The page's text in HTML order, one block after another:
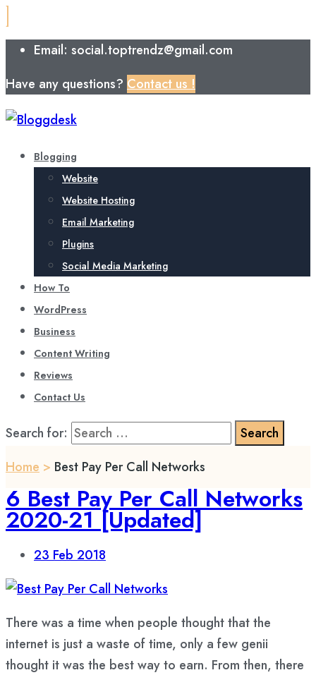
Email: social.toptrendz@gmail.com
Have any questions? Contact us !
Blogging
Website
Website Hosting
Email Marketing
Plugins
Social Media Marketing
How To
WordPress
Business
Content Writing
Reviews
Contact Us
Search for:
Home > Best Pay Per Call Networks
6 Best Pay Per Call Networks
2020-21 [Updated]
23 Feb 2018
There was a time when people thought that the
internet is just a waste of time, only a few genii
thought it was the best way to earn. From then, there